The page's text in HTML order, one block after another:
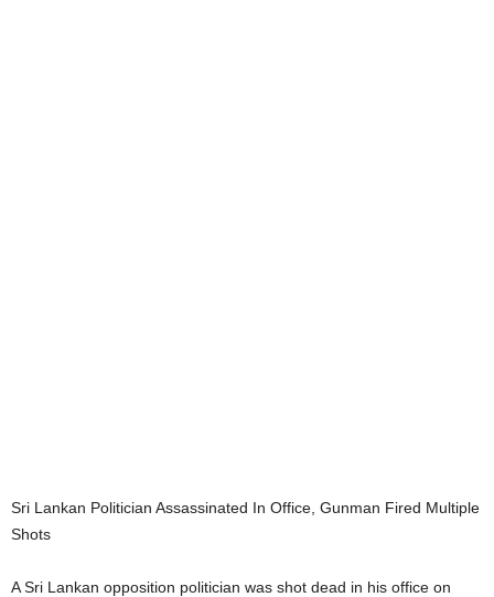
Sri Lankan Politician Assassinated In Office, Gunman Fired Multiple
Shots
A Sri Lankan opposition politician was shot dead in his office on